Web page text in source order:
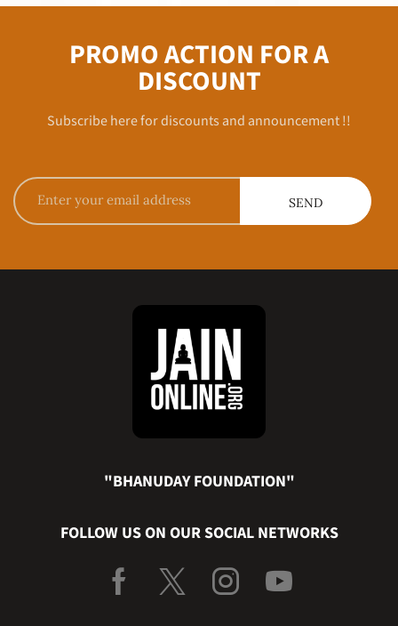
PROMO ACTION FOR A
DISCOUNT
Subscribe here for discounts and announcement !!
"BHANUDAY FOUNDATION"
FOLLOW US ON OUR SOCIAL NETWORKS